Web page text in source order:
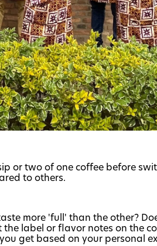
or two of one coffee before
to others.
more 'full' than the other?
the label or flavor notes on the
get based on your personal